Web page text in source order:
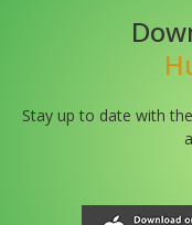
Stay up to date with